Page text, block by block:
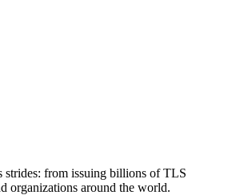
strides: from issuing billions of TLS
organizations around the world.